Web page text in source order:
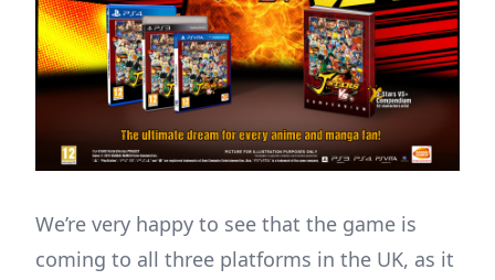
We’re very happy to see that the game is
coming to all three platforms in the UK, as it